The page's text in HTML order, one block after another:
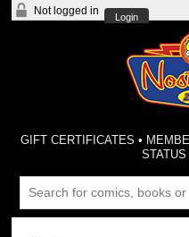
Not logged in
Login
GIFT CERTIFICATES •
STATUS